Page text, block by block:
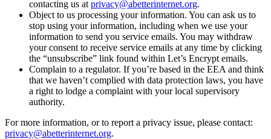
contacting us at privacy@abetterinternet.org.
Object to us processing your information. You can ask us to
stop using your information, including when we use your
information to send you service emails. You may withdraw
your consent to receive service emails at any time by clicking
the “unsubscribe” link found within Let’s Encrypt emails.
Complain to a regulator. If you’re based in the EEA and think
that we haven’t complied with data protection laws, you have
a right to lodge a complaint with your local supervisory
authority.
For more information, or to report a privacy issue, please contact:
privacy@abetterinternet.org.